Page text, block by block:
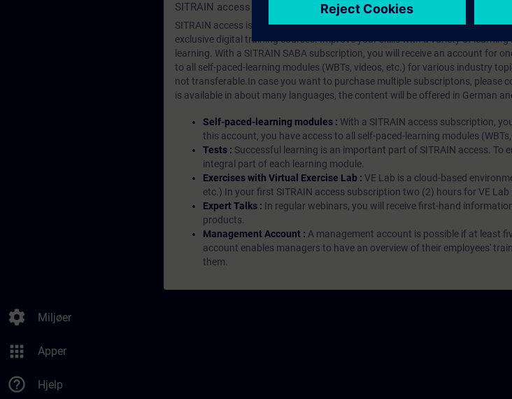
settings Miljøer
apps Apper
help_outline Hjelp
SITRAIN access SABA Subscription
SITRAIN access is learning in the digital age. It offers individualized ways to
exclusive digital training courses. Improve your skills with a variety of
learning. With a SITRAIN SABA subscription, you will receive an account for
to all self-paced-learning modules (WBTs, videos, etc.) for various industry
not transferable.In case you want to purchase multiple subscriptons, please
is available in about many languages, the content will be offered in German
Self-paced-learning modules : With a SITRAIN access subscription,
this account, you have access to all self-paced-learning modules
Tests : Successful learning is an important part of SITRAIN access. To
integral part of each learning module.
Exercises with Virtual Exercise Lab : VE Lab is a cloud-based
etc.) In your first SITRAIN access subscription two (2) hours for VE Lab
Expert Talks : In regular webinars, you will receive first-hand
products.
Management Account : A management account is possible if at least
account enables managers to have an overview of their employees'
them.